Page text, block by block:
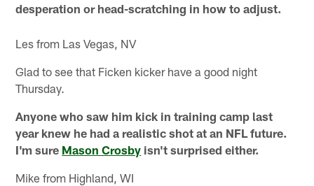
desperation or head-scratching in how to adjust.
Les from Las Vegas, NV
Glad to see that Ficken kicker have a good night
Thursday.
Anyone who saw him kick in training camp last
year knew he had a realistic shot at an NFL future.
I'm sure Mason Crosby isn't surprised either.
Mike from Highland, WI